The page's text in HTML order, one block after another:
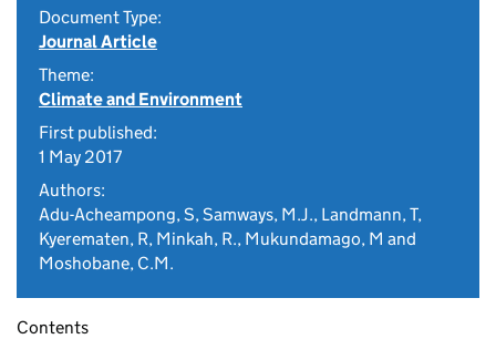
Document Type:
Journal Article
Theme:
Climate and Environment
First published:
1 May 2017
Authors:
Adu-Acheampong, S, Samways, M.J., Landmann, T,
Kyerematen, R, Minkah, R., Mukundamago, M and
Moshobane, C.M.
Contents